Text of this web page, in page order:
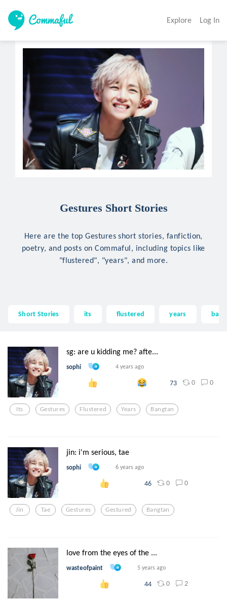
Explore Log In
Gestures Short Stories
Here are the top Gestures short stories, fanfiction,
poetry, and posts on Commaful, including topics like
"flustered", "years", and more.
Short Stories its flustered years
sg: are u kidding me? afte...
sophi 4 years ago
73 0 0
Its Gestures Flustered Years Bangtan
jin: i'm serious, tae
sophi 6 years ago
46 0 0
Jin Tae Gestures Gestured Bangtan
love from the eyes of the ...
wasteofpaint 5 years ago
44 0 2